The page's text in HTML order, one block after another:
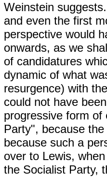
Weinstein suggests.
and even the first
perspective would
onwards, as we
of candidatures
dynamic of what
resurgence) with
could not have
progressive form of
Party", because
because such a
over to Lewis,
the Socialist Party,